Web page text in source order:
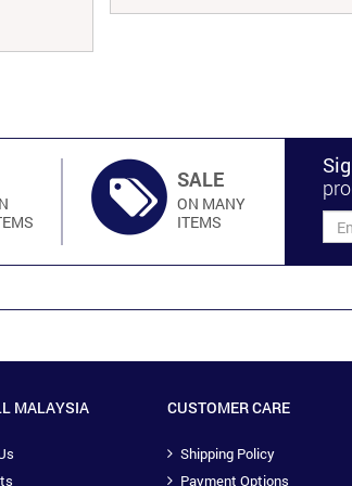
SALE
ON MANY
ITEMS
MALAYSIA CUSTOMER CARE
Shipping Policy
Payment Options